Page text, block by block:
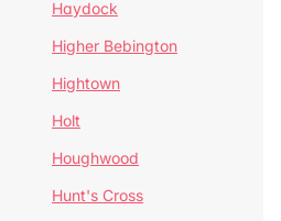
Haydock
Higher Bebington
Hightown
Holt
Houghwood
Hunt's Cross